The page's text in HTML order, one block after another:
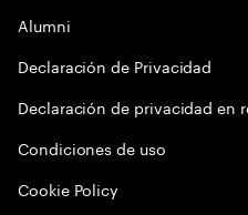
Alumni
Declaración de Privacidad
Declaración de privacidad en
Condiciones de uso
Cookie Policy